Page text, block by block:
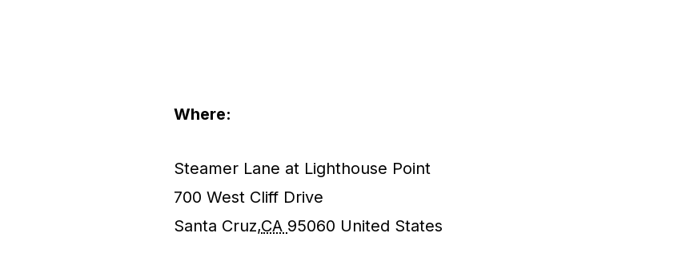
Where:
Steamer Lane at Lighthouse Point
700 West Cliff Drive
Santa Cruz,CA 95060 United States